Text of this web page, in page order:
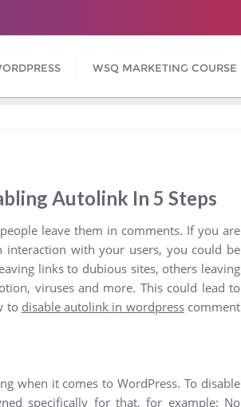
WSQ MARKETING COURSE
Autolink In 5 Steps
leave them in comments. If you are
with your users, you could be
links to dubious sites, others leaving
viruses and more. This could lead to
to disable autolink in wordpresscomment
when it comes to WordPress. To disable
specifically for that, for example: No